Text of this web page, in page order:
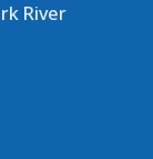
River